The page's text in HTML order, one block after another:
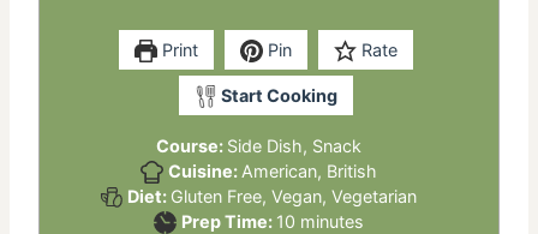
Print Pin Rate
Start Cooking
Course: Side Dish, Snack
Cuisine:American, British
Diet: Gluten Free, Vegan, Vegetarian
Prep Time: 10minutes
minutes